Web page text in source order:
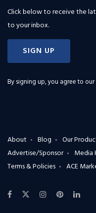
Click below to receive the
to your inbox.
SIGN UP
By signing up, you agree to our
About Blog Our
Advertise/Sponsor
Media
Terms & Policies
ACE